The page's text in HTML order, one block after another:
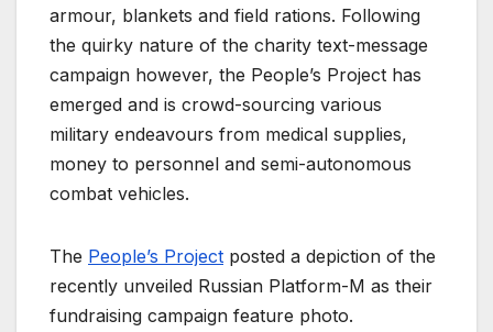
armour, blankets and field rations. Following
the quirky nature of the charity text-message
campaign however, the People’s Project has
emerged and is crowd-sourcing various
military endeavours from medical supplies,
money to personnel and semi-autonomous
combat vehicles.
The People’s Project posted a depiction of the
recently unveiled Russian Platform-M as their
fundraising campaign feature photo.